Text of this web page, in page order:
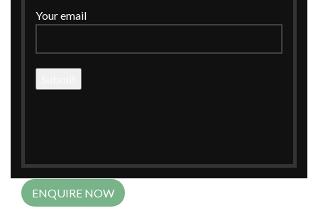
Your email
Hampers
ENQUIRE NOW